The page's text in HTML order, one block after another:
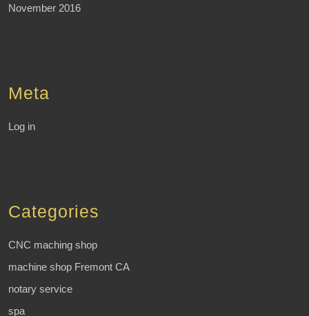
November 2016
Meta
Log in
Categories
CNC maching shop
machine shop Fremont CA
notary service
spa